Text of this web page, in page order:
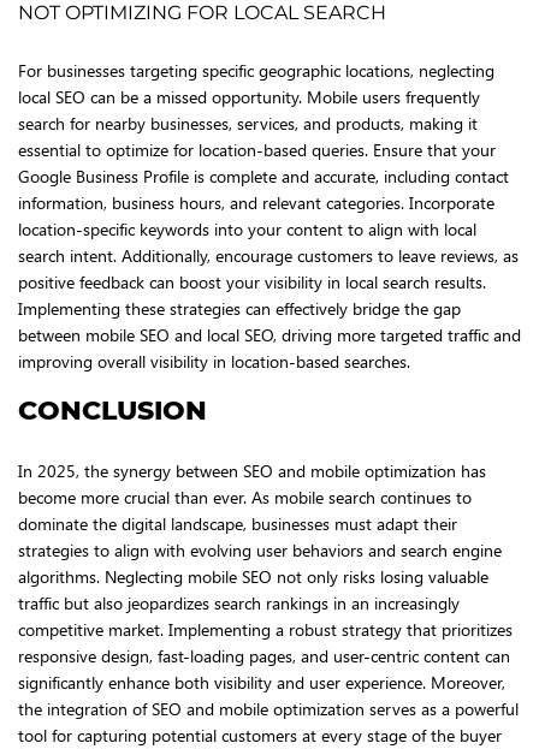
NOT OPTIMIZING FOR LOCAL SEARCH
For businesses targeting specific geographic locations, neglecting
local SEO can be a missed opportunity. Mobile users frequently
search for nearby businesses, services, and products, making it
essential to optimize for location-based queries. Ensure that your
Google Business Profile is complete and accurate, including contact
information, business hours, and relevant categories. Incorporate
location-specific keywords into your content to align with local
search intent. Additionally, encourage customers to leave reviews, as
positive feedback can boost your visibility in local search results.
Implementing these strategies can effectively bridge the gap
between mobile SEO and local SEO, driving more targeted traffic and
improving overall visibility in location-based searches.
CONCLUSION
In 2025, the synergy between SEO and mobile optimization has
become more crucial than ever. As mobile search continues to
dominate the digital landscape, businesses must adapt their
strategies to align with evolving user behaviors and search engine
algorithms. Neglecting mobile SEO not only risks losing valuable
traffic but also jeopardizes search rankings in an increasingly
competitive market. Implementing a robust strategy that prioritizes
responsive design, fast-loading pages, and user-centric content can
significantly enhance both visibility and user experience. Moreover,
the integration of SEO and mobile optimization serves as a powerful
tool for capturing potential customers at every stage of the buyer